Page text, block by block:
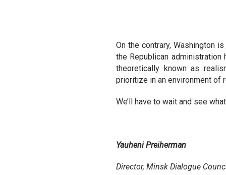
On the contrary, Washington
the Republican
theoretically known as
prioritize in an environment of
We’ll have to wait and see
Yauheni Preiherman
Director, Minsk Dialogue